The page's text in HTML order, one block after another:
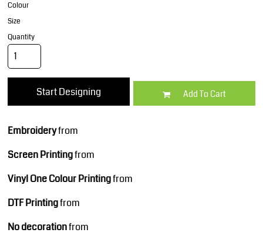
Colour
Size
Quantity
Start Designing Add To Cart
Embroideryfrom
Screen Printingfrom
Vinyl One Colour Printingfrom
DTF Printingfrom
No decorationfrom